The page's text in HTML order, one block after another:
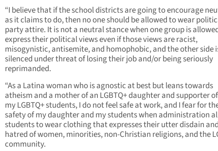
“I believe that if the school districts are going to encourage
as it claims to do, then no one should be allowed to wear
party attire. It is not a neutral stance when one group is
express their political views even if those views are racist,
misogynistic, antisemite, and homophobic, and the other side
silenced under threat of losing their job and/or being seriously
reprimanded.
“As a Latina woman who is agnostic at best but leans towards
atheism and a mother of an LGBTQ+ daughter and supporter
my LGBTQ+ students, I do not feel safe at work, and I fear for
safety of my daughter and my students when administration
students to wear clothing that expresses their utter disdain
hatred of women, minorities, non-Christian religions, and the
community.